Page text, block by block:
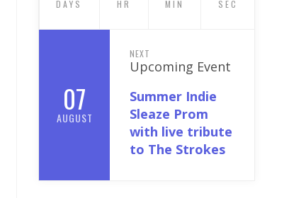
07
AUGUST
NEXT
Upcoming Event
Summer Indie
Sleaze Prom
with live tribute
to The Strokes
DAYS HR MIN SEC